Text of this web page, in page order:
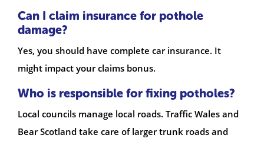
Can I claim insurance for pothole
damage?
Yes, you should have complete car insurance. It
might impact your claims bonus.
Who is responsible for fixing potholes?
Local councils manage local roads. Traffic Wales and
Bear Scotland take care of larger trunk roads and